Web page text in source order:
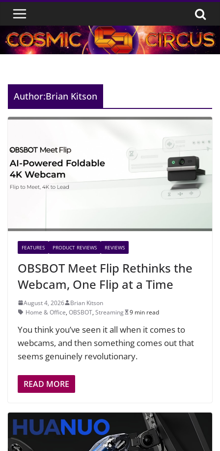
Skip
content
Author:Brian Kitson
FEATURES PRODUCT REVIEWS REVIEWS
OBSBOT Meet Flip Rethinks the
Webcam, One Flip at a Time
August 4, 2026
Brian Kitson
Home & Office, OBSBOT, Streaming 9 min read
You think you’ve seen it all when it comes to
webcams, and then something comes out that
seems genuinely revolutionary.
READ MORE